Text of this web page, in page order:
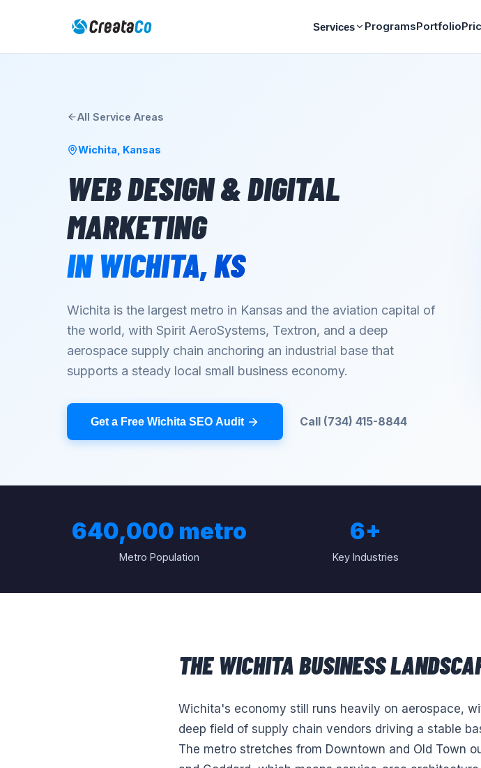
Services ProgramsPortfolio
All Service Areas
Wichita Kansas
WEB DESIGN & DIGITAL
MARKETING
INWICHITA,KS
Wichita is the largest metro in Kansas and the aviation capital of
the world, with Spirit AeroSystems, Textron, and a deep
aerospace supply chain anchoring an industrial base that
supports a steady local small business economy.
Get a Free Wichita SEO Audit Call (734) 415-8844
640,000 metro
Metro Population
6+
Key Industries
THEWICHITABUSINESS
Wichita's economy still runs heavily on aerospace,
deep field of supply chain vendors driving a stable
The metro stretches from Downtown and Old Town